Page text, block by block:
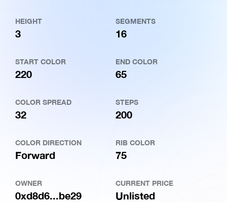
HEIGHT
3
SEGMENTS
16
START COLOR
220
END COLOR
65
COLOR SPREAD
32
STEPS
200
COLOR DIRECTION
Forward
RIB COLOR
75
OWNER
0xd8d6...be29
CURRENT PRICE
Unlisted